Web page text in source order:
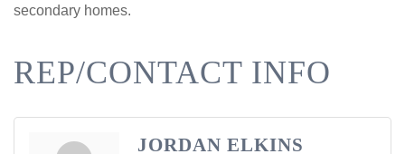
secondary homes.
REP/CONTACT INFO
JORDAN ELKINS